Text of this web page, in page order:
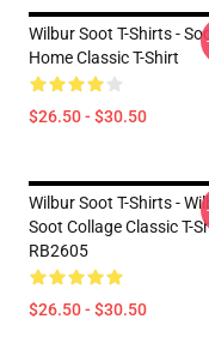
Wilbur Soot T-Shirts -
Home Classic T-Shirt
$26.50 - $30.50
Wilbur Soot T-Shirts -
Soot Collage Classic T-
RB2605
$26.50 - $30.50